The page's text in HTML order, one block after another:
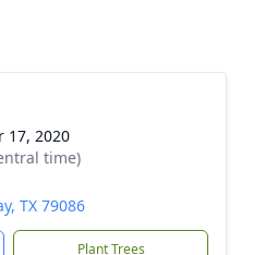
17, 2020
time)
TX 79086
Plant Trees